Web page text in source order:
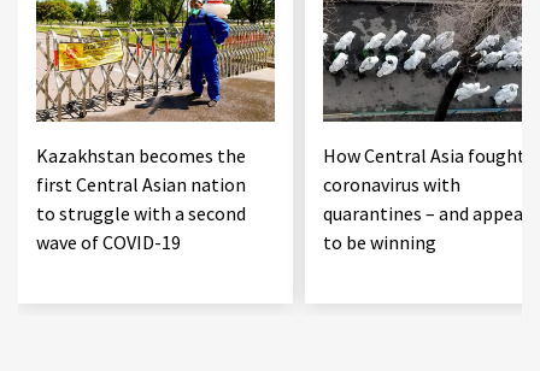
Kazakhstan becomes the
first Central Asian nation
to struggle with a second
wave of COVID-19
How Central Asia fought
coronavirus with
quarantines – and appears
to be winning